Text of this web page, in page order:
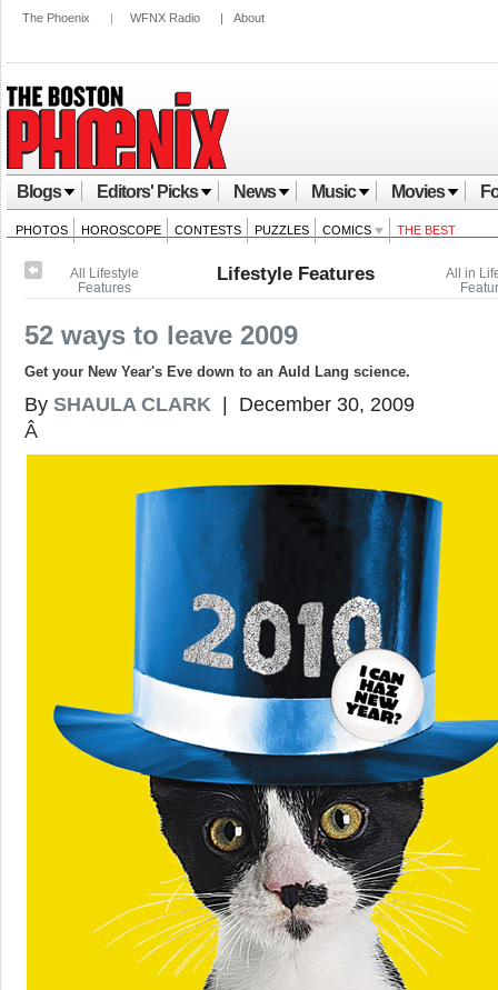
The Phoenix | WFNX Radio | About
Blogs Editors' Picks News Music Movies
PHOTOS HOROSCOPE CONTESTS PUZZLES COMICS THE BEST
All in
All Lifestyle
Features
Lifestyle Features
52 ways to leave 2009
Get your New Year's Eve down to an Auld Lang science.
By SHAULA CLARK | December 30, 2009
Â